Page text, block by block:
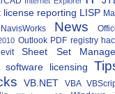
license reporting LISP
NavisWorks News
Outlook PDF registry
Sheet Set
software licensing
VB.NET VBA